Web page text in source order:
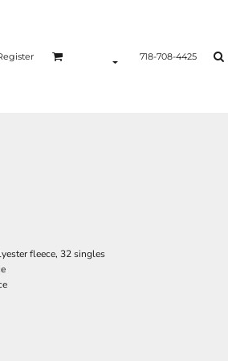
718-708-4425
fleece, 32 singles